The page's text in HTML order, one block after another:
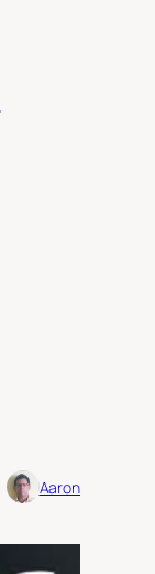
Aaron